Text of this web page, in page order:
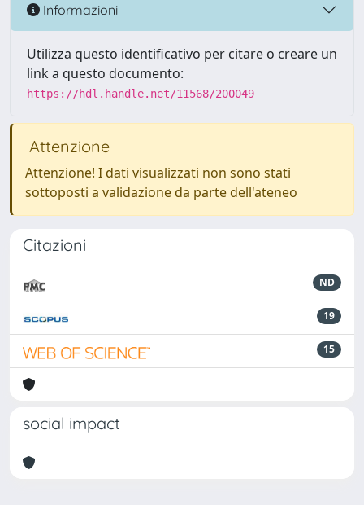
Informazioni
Utilizza questo identificativo per citare o creare un
link a questo documento:
https://hdl.handle.net/11568/200049
Attenzione
Attenzione! I dati visualizzati non sono stati
sottoposti a validazione da parte dell'ateneo
Citazioni
ND
19
15
social impact